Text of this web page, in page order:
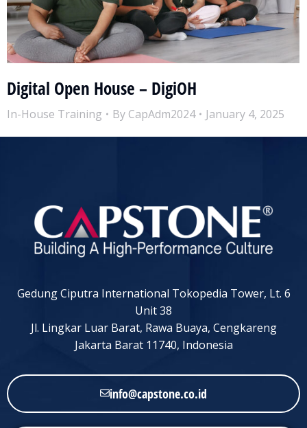
Digital Open House – DigiOH
In-House Training By CapAdm2024 January 4, 2025
Gedung Ciputra International Tokopedia Tower, Lt. 6
Unit 38
Jl. Lingkar Luar Barat, Rawa Buaya, Cengkareng
Jakarta Barat 11740, Indonesia
info@capstone.co.id